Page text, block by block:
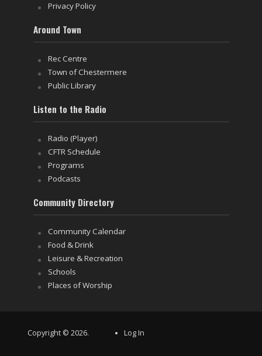
Privacy Policy
Around Town
Rec Centre
Town of Chestermere
Public Library
Listen to the Radio
Radio (Player)
CFTR Schedule
Programs
Podcasts
Community Directory
Community Calendar
Food & Drink
Leisure & Recreation
Schools
Places of Worship
Copyright © 2026. Log In